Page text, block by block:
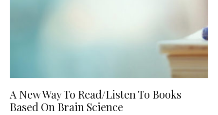
A New Way To Read/Listen To Books
Based On Brain Science